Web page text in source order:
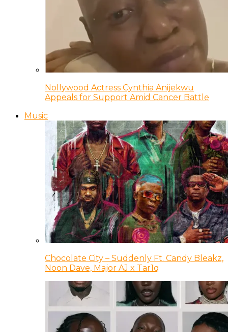
Nollywood Actress Cynthia Anijekwu
Appeals for Support Amid Cancer Battle
Music
Chocolate City – Suddenly Ft. Candy Bleakz,
Noon Dave, Major AJ x Tar1q